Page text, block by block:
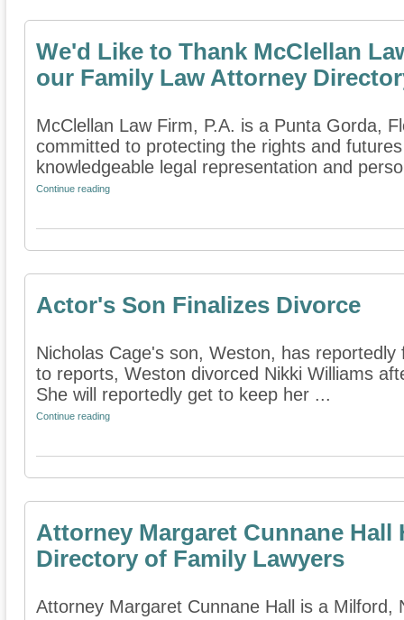
We'd Like to Thank McClellan
our Family Law Attorney
McClellan Law Firm, P.A. is a Punta Gorda,
committed to protecting the rights and
knowledgeable legal representation and
Continue reading
Actor's Son Finalizes Divorce
Nicholas Cage's son, Weston, has
to reports, Weston divorced Nikki Williams
She will reportedly get to keep her ...
Continue reading
Attorney Margaret Cunnane Hall
Directory of Family Lawyers
Attorney Margaret Cunnane Hall is a Milford,